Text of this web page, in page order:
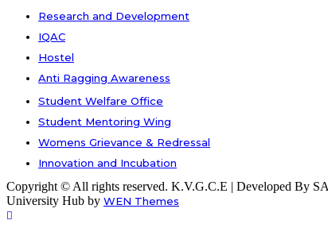
Research and Development
IQAC
Hostel
Anti Ragging Awareness
Student Welfare Office
Student Mentoring Wing
Womens Grievance & Redressal
Innovation and Incubation
Copyright © All rights reserved. K.V.G.C.E | Developed By
University Hub by WEN Themes